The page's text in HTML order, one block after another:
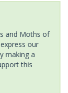
and Moths of
our
making a
this